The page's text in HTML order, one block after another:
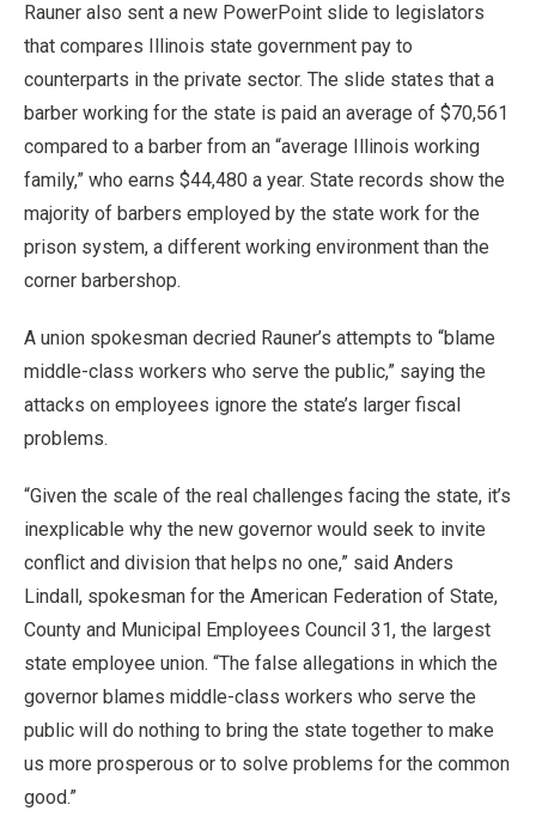
Rauner also sent a new PowerPoint slide to legislators
that compares Illinois state government pay to
counterparts in the private sector. The slide states that a
barber working for the state is paid an average of $70,561
compared to a barber from an “average Illinois working
family,” who earns $44,480 a year. State records show the
majority of barbers employed by the state work for the
prison system, a different working environment than the
corner barbershop.
A union spokesman decried Rauner’s attempts to “blame
middle-class workers who serve the public,” saying the
attacks on employees ignore the state’s larger fiscal
problems.
“Given the scale of the real challenges facing the state, it’s
inexplicable why the new governor would seek to invite
conflict and division that helps no one,” said Anders
Lindall, spokesman for the American Federation of State,
County and Municipal Employees Council 31, the largest
state employee union. “The false allegations in which the
governor blames middle-class workers who serve the
public will do nothing to bring the state together to make
us more prosperous or to solve problems for the common
good.”